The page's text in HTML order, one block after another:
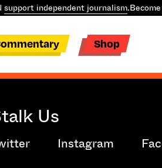
support independent journalism.
Shop
Us
Instagram